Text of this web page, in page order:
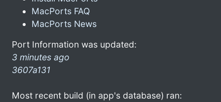
MacPorts FAQ
MacPorts News
Port Information was updated:
3 minutes ago
3607a131
Most recent build (in app's database) ran: